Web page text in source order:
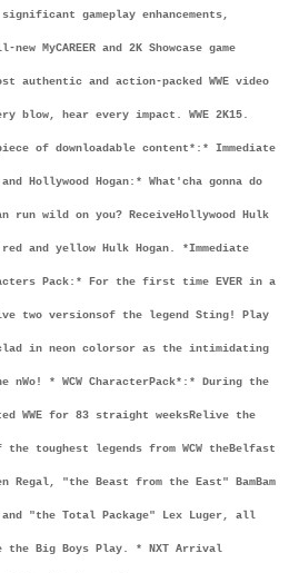
gameplay enhancements,
MyCAREER and 2K Showcase game
authentic and action-packed WWE video
blow, hear every impact. WWE 2K15.
of downloadable content*: * Immediate
Hollywood Hogan: * What'cha gonna do
run wild on you? ReceiveHollywood Hulk
and yellow Hulk Hogan. *Immediate
Pack: * For the first time EVER in a
two versionsof the legend Sting! Play
in neon colorsor as the intimidating
* WCW CharacterPack*: * During the
WWE for 83 straight weeksRelive the
toughest legends from WCW theBelfast
Regal, "the Beast from the East" BamBam
and "the Total Package" Lex Luger, all
the Big Boys Play. * NXT Arrival